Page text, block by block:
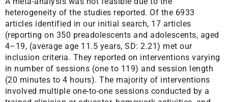
heterogeneity of the studies reported. Of the 6933
articles identified in our initial search, 17 articles
(reporting on 350 preadolescents and adolescents, aged
4–19, (average age 11.5 years, SD: 2.21) met our
inclusion criteria. They reported on interventions varying
in number of sessions (one to 119) and session length
(20 minutes to 4 hours). The majority of interventions
involved multiple one-to-one sessions conducted by a